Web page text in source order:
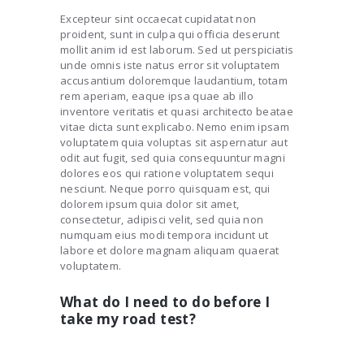
Excepteur sint occaecat cupidatat non
proident, sunt in culpa qui officia deserunt
mollit anim id est laborum. Sed ut perspiciatis
unde omnis iste natus error sit voluptatem
accusantium doloremque laudantium, totam
rem aperiam, eaque ipsa quae ab illo
inventore veritatis et quasi architecto beatae
vitae dicta sunt explicabo. Nemo enim ipsam
voluptatem quia voluptas sit aspernatur aut
odit aut fugit, sed quia consequuntur magni
dolores eos qui ratione voluptatem sequi
nesciunt. Neque porro quisquam est, qui
dolorem ipsum quia dolor sit amet,
consectetur, adipisci velit, sed quia non
numquam eius modi tempora incidunt ut
labore et dolore magnam aliquam quaerat
voluptatem.
What do I need to do before I
take my road test?